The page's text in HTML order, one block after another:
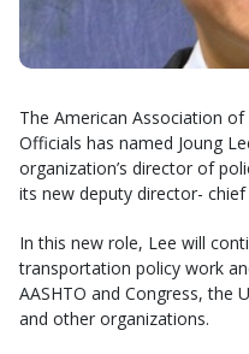
The American Association
Officials has named Joung
organization’s director of
its new deputy director-
In this new role, Lee will
transportation policy work
AASHTO and Congress, the
and other organizations.